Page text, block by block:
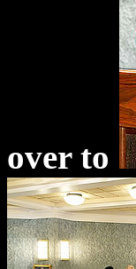
over to